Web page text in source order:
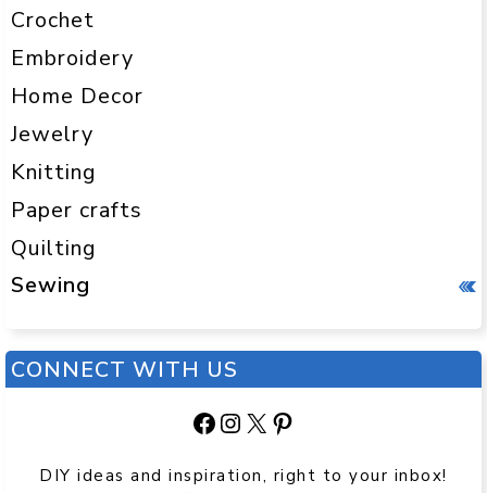
Crochet
Embroidery
Home Decor
Jewelry
Knitting
Paper crafts
Quilting
Sewing
CONNECT WITH US
Facebook
Instagram
X Pinterest
DIY ideas and inspiration, right to your inbox!